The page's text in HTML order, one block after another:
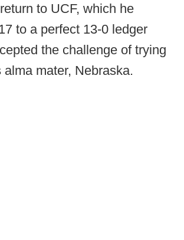
to UCF, which he
to a perfect 13-0 ledger
the challenge of trying
mater, Nebraska.